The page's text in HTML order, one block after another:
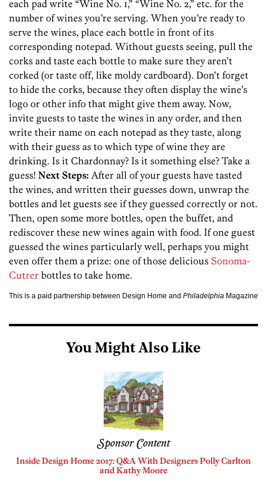
each pad write “Wine No. 1,” “Wine No. 2,” etc. for the
number of wines you’re serving. When you’re ready to
serve the wines, place each bottle in front of its
corresponding notepad. Without guests seeing, pull the
corks and taste each bottle to make sure they aren’t
corked (or taste off, like moldy cardboard). Don’t forget
to hide the corks, because they often display the wine’s
logo or other info that might give them away. Now,
invite guests to taste the wines in any order, and then
write their name on each notepad as they taste, along
with their guess as to which type of wine they are
drinking. Is it Chardonnay? Is it something else? Take a
guess! Next Steps: After all of your guests have tasted
the wines, and written their guesses down, unwrap the
bottles and let guests see if they guessed correctly or not.
Then, open some more bottles, open the buffet, and
rediscover these new wines again with food. If one guest
guessed the wines particularly well, perhaps you might
even offer them a prize: one of those delicious Sonoma-
Cutrer bottles to take home.
This is a paid partnership between Design Home and Philadelphia Magazine
You Might Also Like
Sponsor Content
Inside Design Home 2017: Q&A With Designers Polly Carlton
and Kathy Moore